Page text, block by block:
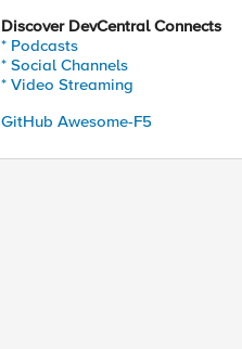
Discover DevCentral Connects
* Podcasts
* Social Channels
* Video Streaming
GitHub Awesome-F5